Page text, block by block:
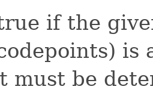
if the
is
must be